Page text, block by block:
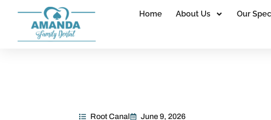
Home About Us Our
Root Canal June 9, 2026